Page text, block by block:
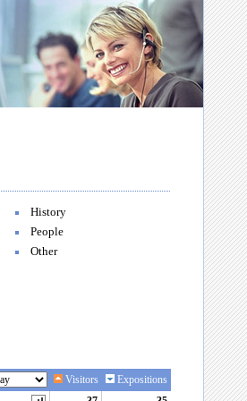
History
People
Other
Visitors
Expositions